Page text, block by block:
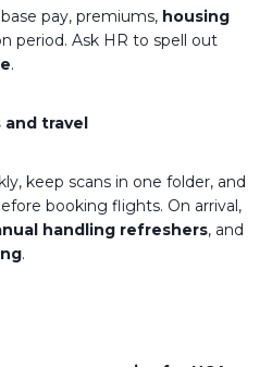
pay, premiums, housing
period. Ask HR to spell out
.
and travel
keep scans in one folder, and
booking flights. On arrival,
handling refreshers, and
.